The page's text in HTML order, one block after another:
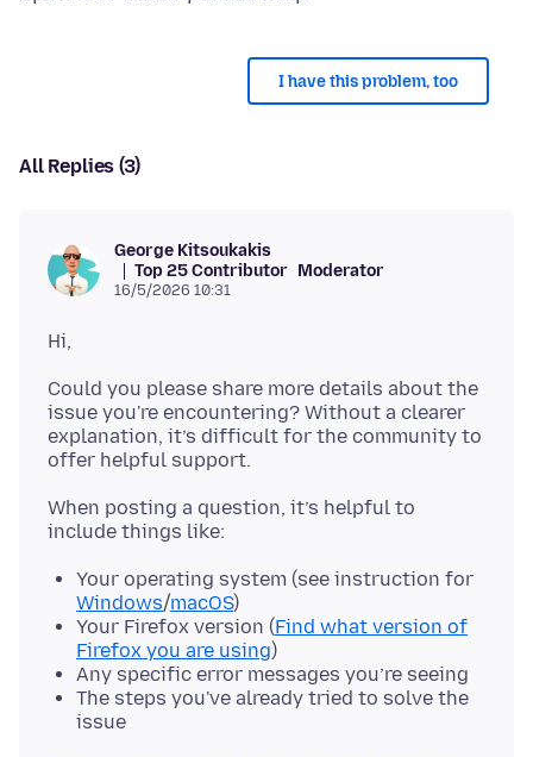
I have this problem, too
All Replies (3)
George Kitsoukakis
Top 25 Contributor Moderator
16/5/2026 10:31
Could you please share more details about the
issue you're encountering? Without a clearer
explanation, it’s difficult for the community to
When posting a question, it’s helpful to
Your operating system (see instruction for
Windows/macOS)
Your Firefox version (Find what version of
Firefox you are using)
Any specific error messages you’re seeing
The steps you've already tried to solve the
issue